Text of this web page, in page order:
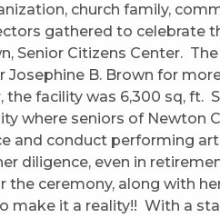
church family,
gathered to celebrate
Senior Citizens Center.
Josephine B. Brown for
the facility was 6,300 sq, ft.
where seniors of Newton
and conduct performing
diligence, even in
the ceremony, along with
make it a reality!! With a